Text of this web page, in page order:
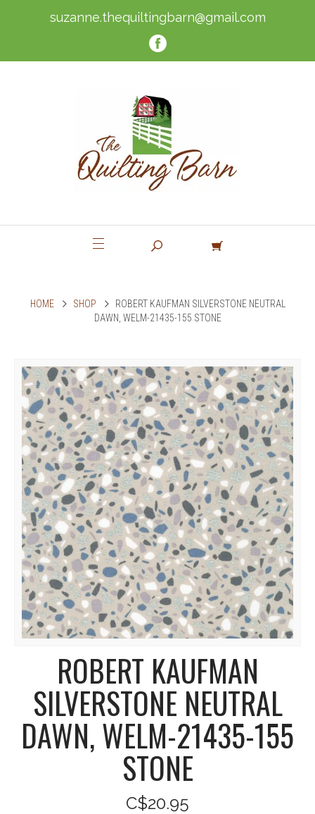
suzanne.thequiltingbarn@gmail.com
HOME SHOP
ROBERT KAUFMAN SILVERSTONE NEUTRAL
DAWN, WELM-21435-155 STONE
ROBERT KAUFMAN
SILVERSTONE NEUTRAL
DAWN, WELM-21435-155
STONE
C$20.95